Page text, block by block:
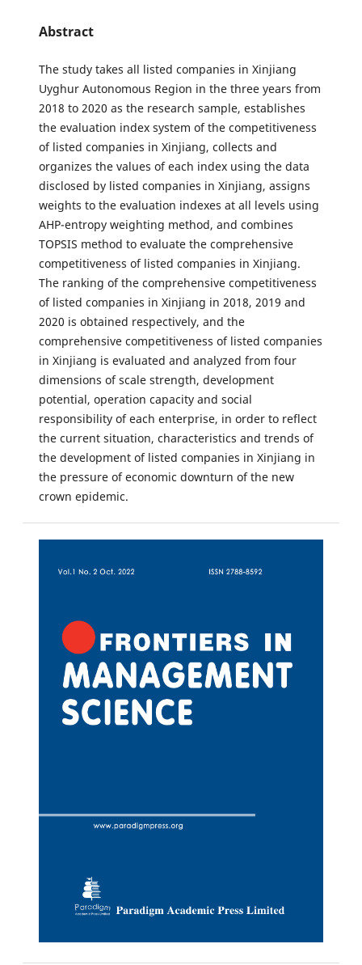
Abstract
The study takes all listed companies in Xinjiang
Uyghur Autonomous Region in the three years from
2018 to 2020 as the research sample, establishes
the evaluation index system of the competitiveness
of listed companies in Xinjiang, collects and
organizes the values of each index using the data
disclosed by listed companies in Xinjiang, assigns
weights to the evaluation indexes at all levels using
AHP-entropy weighting method, and combines
TOPSIS method to evaluate the comprehensive
competitiveness of listed companies in Xinjiang.
The ranking of the comprehensive competitiveness
of listed companies in Xinjiang in 2018, 2019 and
2020 is obtained respectively, and the
comprehensive competitiveness of listed companies
in Xinjiang is evaluated and analyzed from four
dimensions of scale strength, development
potential, operation capacity and social
responsibility of each enterprise, in order to reflect
the current situation, characteristics and trends of
the development of listed companies in Xinjiang in
the pressure of economic downturn of the new
crown epidemic.